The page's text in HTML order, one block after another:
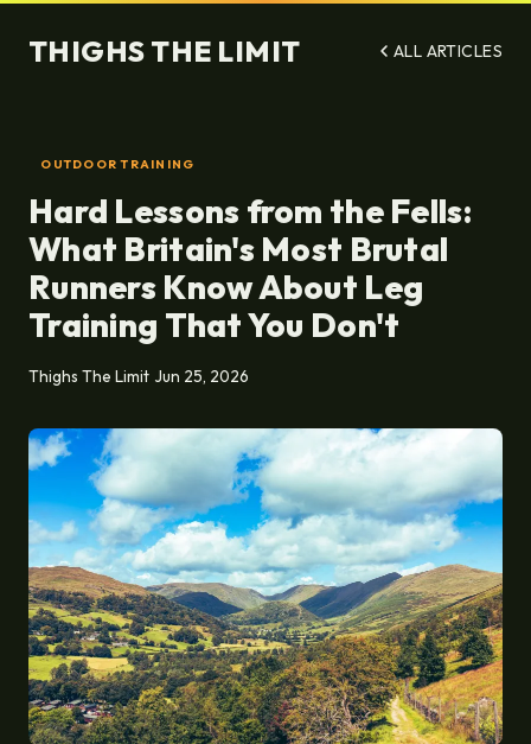
THIGHS THE LIMIT ALL ARTICLES
OUTDOOR TRAINING
Hard Lessons from the Fells:
What Britain's Most Brutal
Runners Know About Leg
Training That You Don't
Thighs The Limit Jun 25, 2026